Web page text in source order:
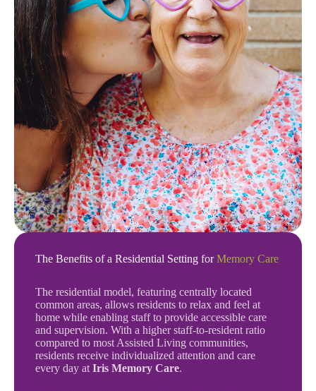
The Benefits of a Residential Setting forMemory Care
The residential model, featuring centrally located
common areas, allows residents to relax and feel at
home while enabling staff to provide accessible care
and supervision. With a higher staff-to-resident ratio
compared to most Assisted Living communities,
residents receive individualized attention and care
every day at Iris Memory Care.